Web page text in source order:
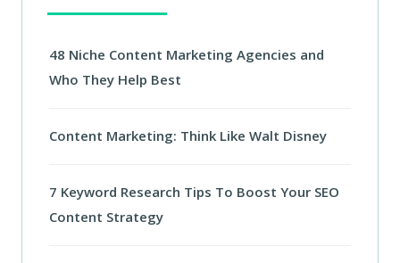
48 Niche Content Marketing Agencies and
Who They Help Best
Content Marketing: Think Like Walt Disney
7 Keyword Research Tips To Boost Your SEO
Content Strategy